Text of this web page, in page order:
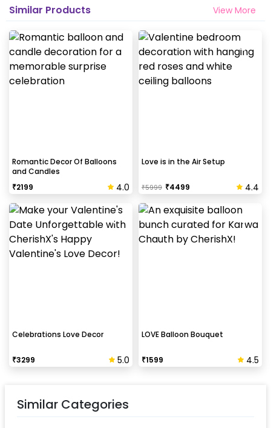
Similar Products View More
Romantic Decor Of Balloons
and Candles
₹2199 4.0
Love is in the Air Setup
₹5999 ₹4499 4.4
Celebrations Love Decor
₹3299 5.0
LOVE Balloon Bouquet
₹1599 4.5
Similar Categories